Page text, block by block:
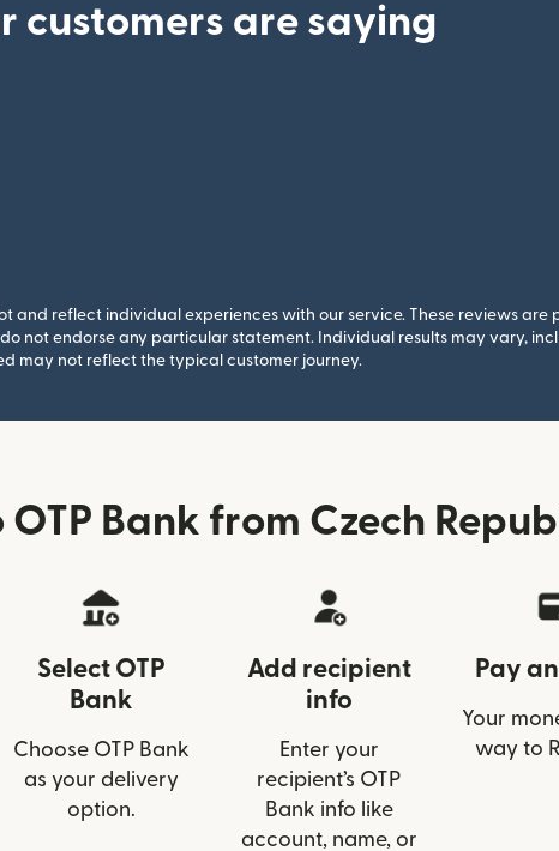
customers are saying
and reflect individual experiences with our service. These reviews are
not endorse any particular statement. Individual results may vary,
may not reflect the typical customer journey.
Bank from Czech
Select OTP
Bank
Choose OTP Bank
as your delivery
option.
Add recipient
info
Enter your
recipient’s OTP
Bank info like
account, name, or
Pay
Your
way to